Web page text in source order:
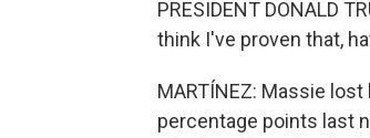
PRESIDENT DONALD
think I've proven that,
MARTÍNEZ: Massie
percentage points last